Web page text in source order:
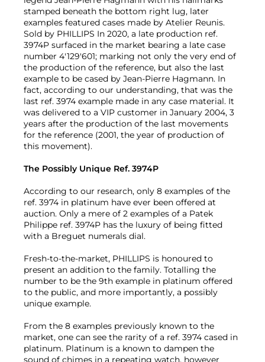
stamped beneath the bottom right lug, later
examples featured cases made by Atelier Reunis.
Sold by PHILLIPS In 2020, a late production ref.
3974P surfaced in the market bearing a late case
number 4'129'601; marking not only the very end of
the production of the reference, but also the last
example to be cased by Jean-Pierre Hagmann. In
fact, according to our understanding, that was the
last ref. 3974 example made in any case material. It
was delivered to a VIP customer in January 2004, 3
years after the production of the last movements
for the reference (2001, the year of production of
this movement).
The Possibly Unique Ref. 3974P
According to our research, only 8 examples of the
ref. 3974 in platinum have ever been offered at
auction. Only a mere of 2 examples of a Patek
Philippe ref. 3974P has the luxury of being fitted
with a Breguet numerals dial.
Fresh-to-the-market, PHILLIPS is honoured to
present an addition to the family. Totalling the
number to be the 9th example in platinum offered
to the public, and more importantly, a possibly
unique example.
From the 8 examples previously known to the
market, one can see the rarity of a ref. 3974 cased in
platinum. Platinum is a known to dampen the
sound of chimes in a repeating watch, however